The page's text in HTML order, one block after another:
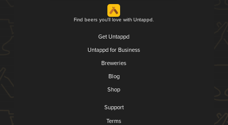
Find beers you'll love with Untappd.
Get Untappd
Untappd for Business
Breweries
Blog
Shop
Support
Terms